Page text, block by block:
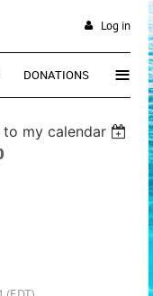
Log in
DONATIONS ≡
to my calendar